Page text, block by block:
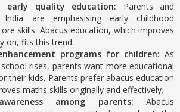
early quality education: Parents and
are emphasising early childhood
skills. Abacus education, which improves
on, fits this trend.
programs for children: As
rises, parents want more educational
their kids. Parents prefer abacus education
maths skills originally and effectively.
among parents: Abacus